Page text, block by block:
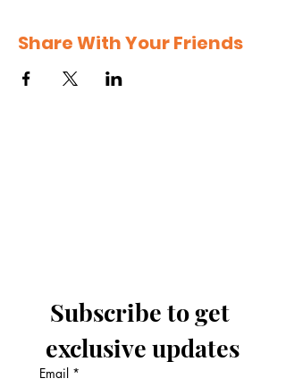
Share With Your Friends
Subscribe to get
exclusive updates
Email *